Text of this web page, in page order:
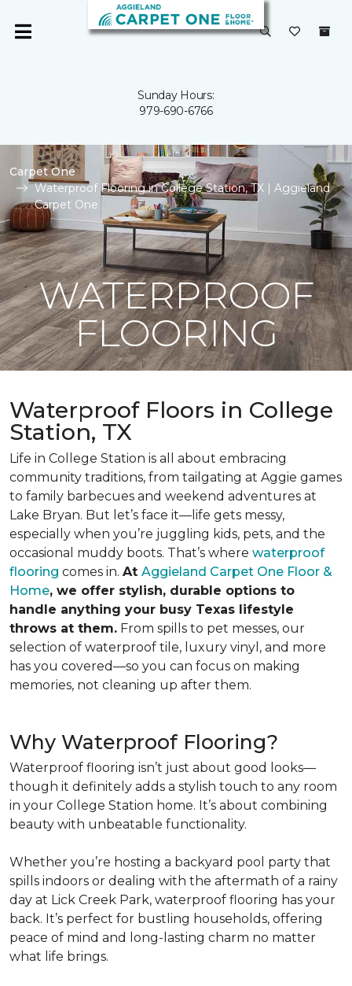
Sunday Hours:
979-690-6766
Carpet One
Waterproof Flooring in College Station, TX | Aggieland
Carpet One
WATERPROOF
FLOORING
Waterproof Floors in College
Station, TX
Life in College Station is all about embracing
community traditions, from tailgating at Aggie games
to family barbecues and weekend adventures at
Lake Bryan. But let’s face it—life gets messy,
especially when you’re juggling kids, pets, and the
occasional muddy boots. That’s where waterproof
flooring comes in. At Aggieland Carpet One Floor &
Home, we offer stylish, durable options to
handle anything your busy Texas lifestyle
throws at them. From spills to pet messes, our
selection of waterproof tile, luxury vinyl, and more
has you covered—so you can focus on making
memories, not cleaning up after them.
Why Waterproof Flooring?
Waterproof flooring isn’t just about good looks—
though it definitely adds a stylish touch to any room
in your College Station home. It’s about combining
beauty with unbeatable functionality.
Whether you’re hosting a backyard pool party that
spills indoors or dealing with the aftermath of a rainy
day at Lick Creek Park, waterproof flooring has your
back. It’s perfect for bustling households, offering
peace of mind and long-lasting charm no matter
what life brings.